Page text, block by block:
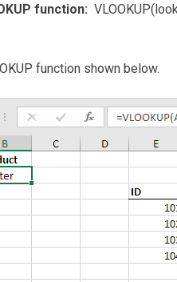
function:
function shown below.